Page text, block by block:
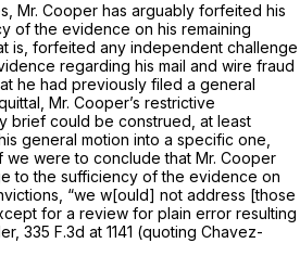
Mr. Cooper has arguably forfeited his
of the evidence on his remaining
is, forfeited any independent challenge
regarding his mail and wire fraud
he had previously filed a general
Mr. Cooper’s restrictive
brief could be construed, at least
general motion into a specific one,
we were to conclude that Mr. Cooper
to the sufficiency of the evidence on
“we w[ould] not address [those
for a review for plain error resulting
335 F.3d at 1141 (quoting Chavez-